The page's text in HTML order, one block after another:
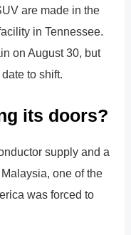
are made in the
in Tennessee.
on August 30, but
to shift.
its doors?
supply and a
one of the
was forced to